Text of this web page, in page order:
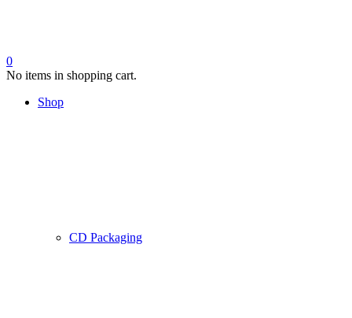
0
No items in shopping cart.
Shop
CD Packaging